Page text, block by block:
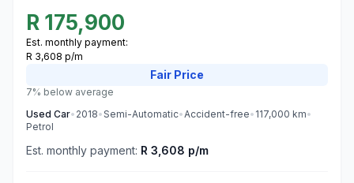
R 175,900
Est. monthly payment:
R 3,608 p/m
Fair Price
7% below average
Used Car• 2018•Semi-Automatic•Accident-free• 117,000 km•
Petrol
Est. monthly payment: R 3,608 p/m